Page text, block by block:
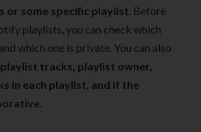
or some specific playlist. Before
playlists, you can check which
which one is private. You can also
tracks, playlist owner,
in each playlist, and if the
.